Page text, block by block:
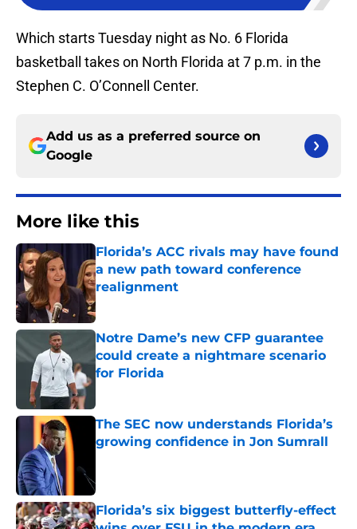
Which starts Tuesday night as No. 6 Florida
basketball takes on North Florida at 7 p.m. in the
Stephen C. O’Connell Center.
Add us as a preferred source on
Google
More like this
Florida’s ACC rivals may have found
a new path toward conference
realignment
Published by on Invalid Date
Notre Dame’s new CFP guarantee
could create a nightmare scenario
for Florida
The SEC now understands Florida’s
growing confidence in Jon Sumrall
Florida’s six biggest butterfly-effect